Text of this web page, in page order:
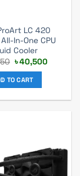
LC 420
In-One CPU
Cooler
Original
price
was:
৳ 44,550.
৳40,500Current
TO CART